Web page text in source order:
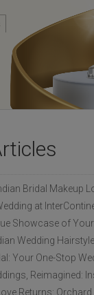
Showcase of
Wedding
Your One-Stop